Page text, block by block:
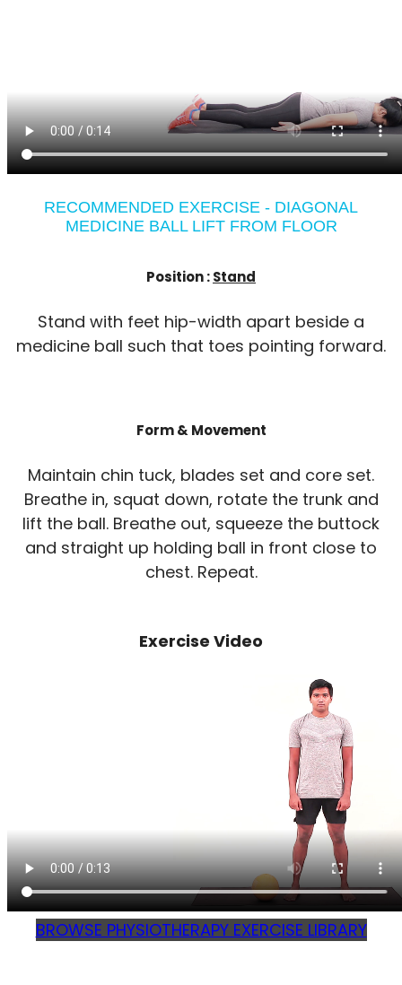
RECOMMENDED EXERCISE - DIAGONAL
MEDICINE BALL LIFT FROM FLOOR
Position :Stand
Stand with feet hip-width apart beside a
medicine ball such that toes pointing forward.
Form & Movement
Maintain chin tuck, blades set and core set.
Breathe in, squat down, rotate the trunk and
lift the ball. Breathe out, squeeze the buttock
and straight up holding ball in front close to
chest. Repeat.
Exercise Video
BROWSE PHYSIOTHERAPY EXERCISE LIBRARY